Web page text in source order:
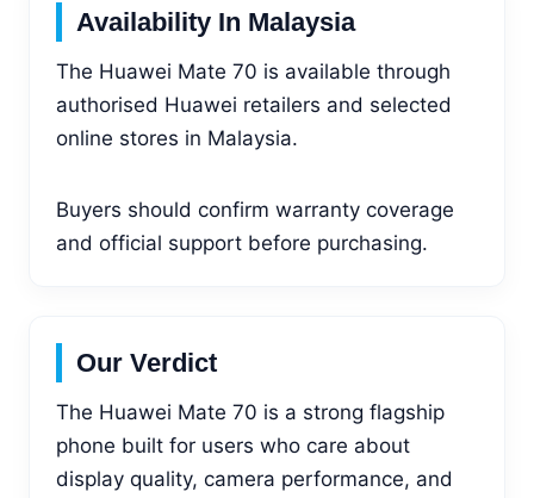
Availability In Malaysia
The Huawei Mate 70 is available through
authorised Huawei retailers and selected
online stores in Malaysia.
Buyers should confirm warranty coverage
and official support before purchasing.
Our Verdict
The Huawei Mate 70 is a strong flagship
phone built for users who care about
display quality, camera performance, and